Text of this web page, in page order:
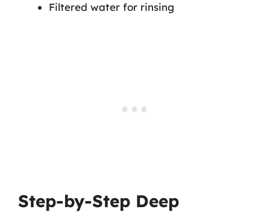
Filtered water for rinsing
Step-by-Step Deep